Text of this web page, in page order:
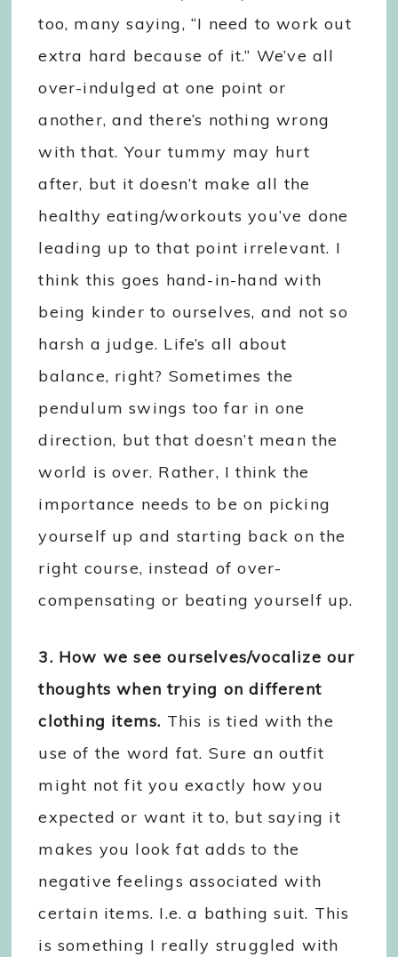
too, many saying, “I need to work out
extra hard because of it.” We’ve all
over-indulged at one point or
another, and there’s nothing wrong
with that. Your tummy may hurt
after, but it doesn’t make all the
healthy eating/workouts you’ve done
leading up to that point irrelevant. I
think this goes hand-in-hand with
being kinder to ourselves, and not so
harsh a judge. Life’s all about
balance, right? Sometimes the
pendulum swings too far in one
direction, but that doesn’t mean the
world is over. Rather, I think the
importance needs to be on picking
yourself up and starting back on the
right course, instead of over-
compensating or beating yourself up.
3. How we see ourselves/vocalize our
thoughts when trying on different
clothing items. This is tied with the
use of the word fat. Sure an outfit
might not fit you exactly how you
expected or want it to, but saying it
makes you look fat adds to the
negative feelings associated with
certain items. I.e. a bathing suit. This
is something I really struggled with